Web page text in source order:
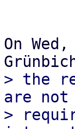
On
> the
are
>